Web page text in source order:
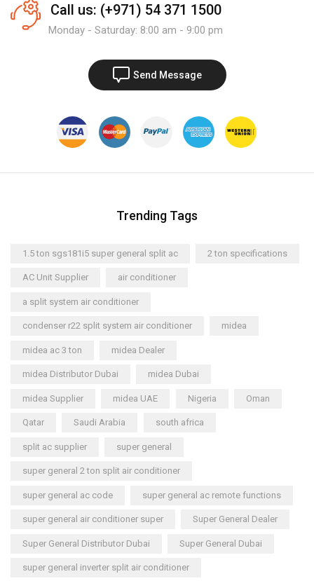
Call us: (+971) 54 371 1500
Monday - Saturday: 8:00 am - 9:00 pm
Send Message
Trending Tags
1.5 ton sgs181i5 super general split ac 2 ton specifications
AC Unit Supplier air conditioner
a split system air conditioner
condenser r22 split system air conditioner midea
midea ac 3 ton midea Dealer
midea Distributor Dubai midea Dubai
midea Supplier midea UAE Nigeria Oman
Qatar Saudi Arabia south africa
split ac supplier super general
super general 2 ton split air conditioner
super general ac code super general ac remote functions
super general air conditioner super Super General Dealer
Super General Distributor Dubai Super General Dubai
super general inverter split air conditioner